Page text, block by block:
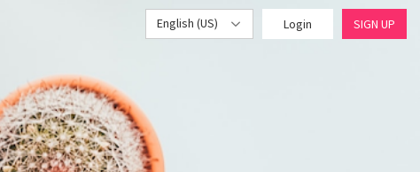
English (US) Login SIGN UP